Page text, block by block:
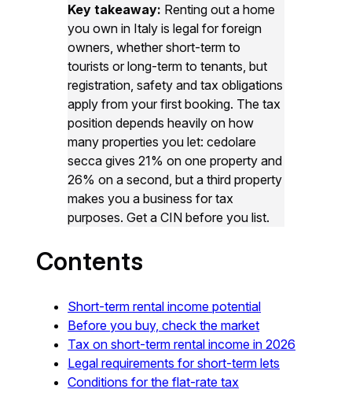
Key takeaway: Renting out a home
you own in Italy is legal for foreign
owners, whether short-term to
tourists or long-term to tenants, but
registration, safety and tax obligations
apply from your first booking. The tax
position depends heavily on how
many properties you let: cedolare
secca gives 21% on one property and
26% on a second, but a third property
makes you a business for tax
purposes. Get a CIN before you list.
Contents
Short-term rental income potential
Before you buy, check the market
Tax on short-term rental income in 2026
Legal requirements for short-term lets
Conditions for the flat-rate tax